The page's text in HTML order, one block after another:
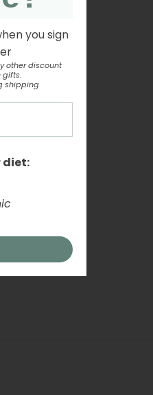
you sign
other discount
gifts.
shipping
diet: